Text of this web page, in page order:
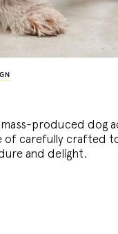
produced dog
of carefully crafted
and delight.